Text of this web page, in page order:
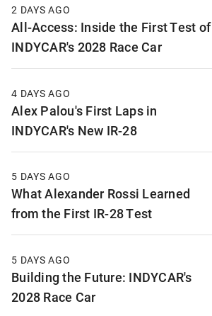
2 DAYS AGO
All-Access: Inside the First Test of
INDYCAR's 2028 Race Car
4 DAYS AGO
Alex Palou's First Laps in
INDYCAR's New IR-28
5 DAYS AGO
What Alexander Rossi Learned
from the First IR-28 Test
5 DAYS AGO
Building the Future: INDYCAR's
2028 Race Car